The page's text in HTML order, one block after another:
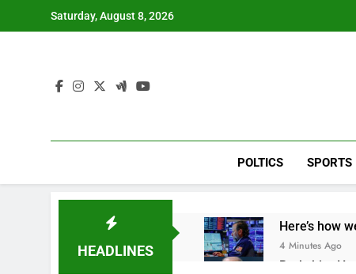
Saturday, August 8, 2026
POLTICS SPORTS
HEADLINES
Here’s how
4 Minutes Ago
Berkshire